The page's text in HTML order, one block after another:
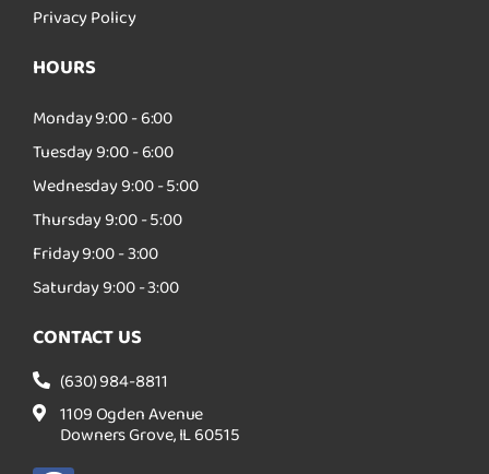
Privacy Policy
HOURS
Monday 9:00 - 6:00
Tuesday 9:00 - 6:00
Wednesday 9:00 - 5:00
Thursday 9:00 - 5:00
Friday 9:00 - 3:00
Saturday 9:00 - 3:00
CONTACT US
(630) 984-8811
1109 Ogden Avenue
Downers Grove, IL 60515